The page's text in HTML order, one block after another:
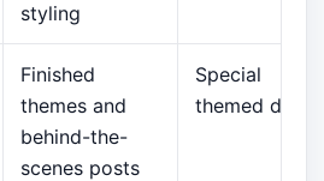
styling
Finished
themes and
behind-the-
scenes posts
Special
themed drops